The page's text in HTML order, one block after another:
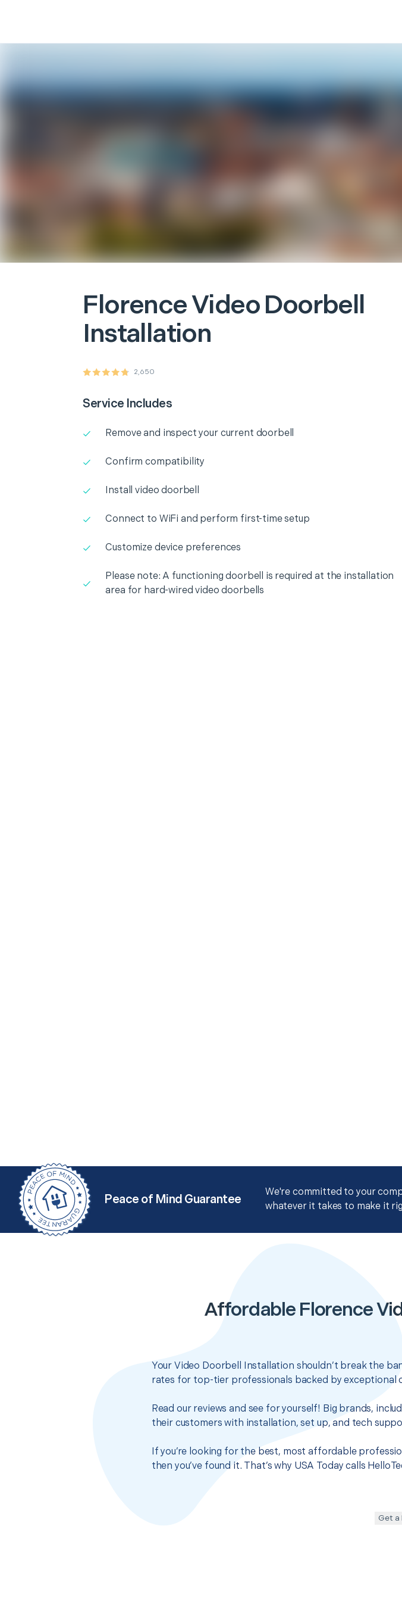
FlorenceVideo Doorbell
Installation
2,650
Service Includes
Remove and inspect your current doorbell
Confirm compatibility
Install video doorbell
Connect to WiFi and perform first-time setup
Customize device preferences
Please note: A functioning doorbell is required at the installation
area for hard-wired video doorbells
Peace of Mind Guarantee
We're committed to your
whatever it takes to make it
Affordable Florence
Your Video Doorbell Installation shouldn’t break the
rates for top-tier professionals backed by exceptional
Read our reviews and see for yourself! Big brands,
their customers with installation, set up, and tech
If you’re looking for the best, most affordable
then you’ve found it. That’s why USA Today calls
Get a